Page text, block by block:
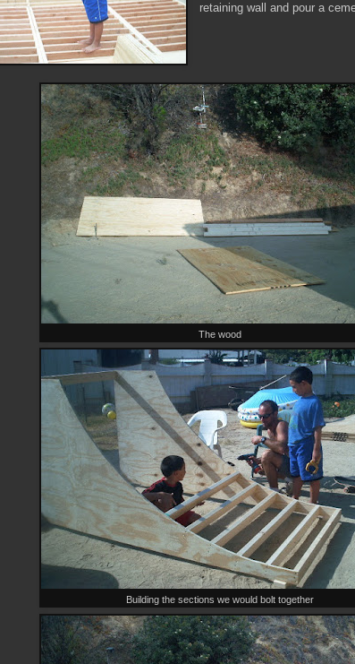
retaining wall and pour a
The wood
Building the sections we would bolt together